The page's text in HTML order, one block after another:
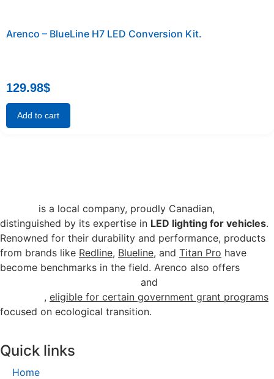
Arenco – BlueLine H7 LED Conversion Kit.
129.98$
Add to cart
is a local company, proudly Canadian,
distinguished by its expertise in LED lighting for vehicles.
Renowned for their durability and performance, products
from brands like Redline, Blueline, and Titan Pro have
become benchmarks in the field. Arenco also offers
and
, eligible for certain government grant programs
focused on ecological transition.
Quick links
Home